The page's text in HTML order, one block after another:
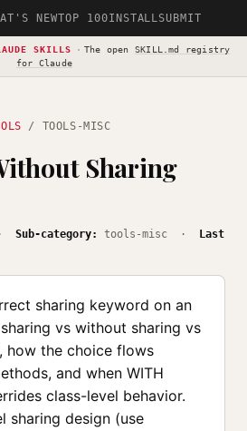
NEWTOP 100INSTALLSUBMIT
SKILLS · The open SKILL.md registry
for Claude
/ TOOLS-MISC
Sharing
Sub-category: tools-misc ·
Last
sharing keyword on an
vs without sharing vs
how the choice flows
and when WITH
class-level behavior.
sharing design (use